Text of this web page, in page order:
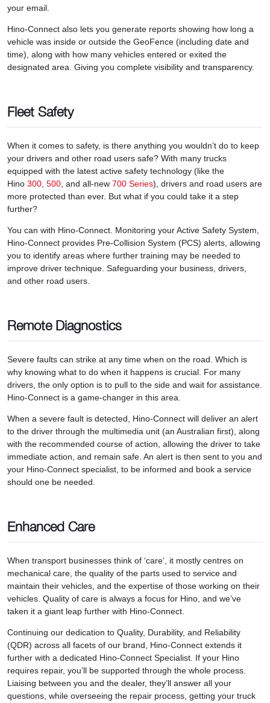
your email.
Hino-Connect also lets you generate reports showing how long a
vehicle was inside or outside the GeoFence (including date and
time), along with how many vehicles entered or exited the
designated area. Giving you complete visibility and transparency.
Fleet Safety
When it comes to safety, is there anything you wouldn’t do to keep
your drivers and other road users safe? With many trucks
equipped with the latest active safety technology (like the
Hino 300 500 , and all-new 700 Series), drivers and road users are
more protected than ever. But what if you could take it a step
further?
You can with Hino-Connect. Monitoring your Active Safety System,
Hino-Connect provides Pre-Collision System (PCS) alerts, allowing
you to identify areas where further training may be needed to
improve driver technique. Safeguarding your business, drivers,
and other road users.
Remote Diagnostics
Severe faults can strike at any time when on the road. Which is
why knowing what to do when it happens is crucial. For many
drivers, the only option is to pull to the side and wait for assistance.
Hino-Connect is a game-changer in this area.
When a severe fault is detected, Hino-Connect will deliver an alert
to the driver through the multimedia unit (an Australian first), along
with the recommended course of action, allowing the driver to take
immediate action, and remain safe. An alert is then sent to you and
your Hino-Connect specialist, to be informed and book a service
should one be needed.
Enhanced Care
When transport businesses think of ‘care’, it mostly centres on
mechanical care, the quality of the parts used to service and
maintain their vehicles, and the expertise of those working on their
vehicles. Quality of care is always a focus for Hino, and we’ve
taken it a giant leap further with Hino-Connect.
Continuing our dedication to Quality, Durability, and Reliability
(QDR) across all facets of our brand, Hino-Connect extends it
further with a dedicated Hino-Connect Specialist. If your Hino
requires repair, you’ll be supported through the whole process.
Liaising between you and the dealer, they’ll answer all your
questions, while overseeing the repair process, getting your truck